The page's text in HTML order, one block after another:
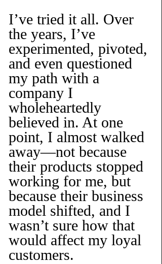
I’ve tried it all. Over
the years, I’ve
experimented, pivoted,
and even questioned
my path with a
company I
wholeheartedly
believed in. At one
point, I almost walked
away—not because
their products stopped
working for me, but
because their business
model shifted, and I
wasn’t sure how that
would affect my loyal
customers.